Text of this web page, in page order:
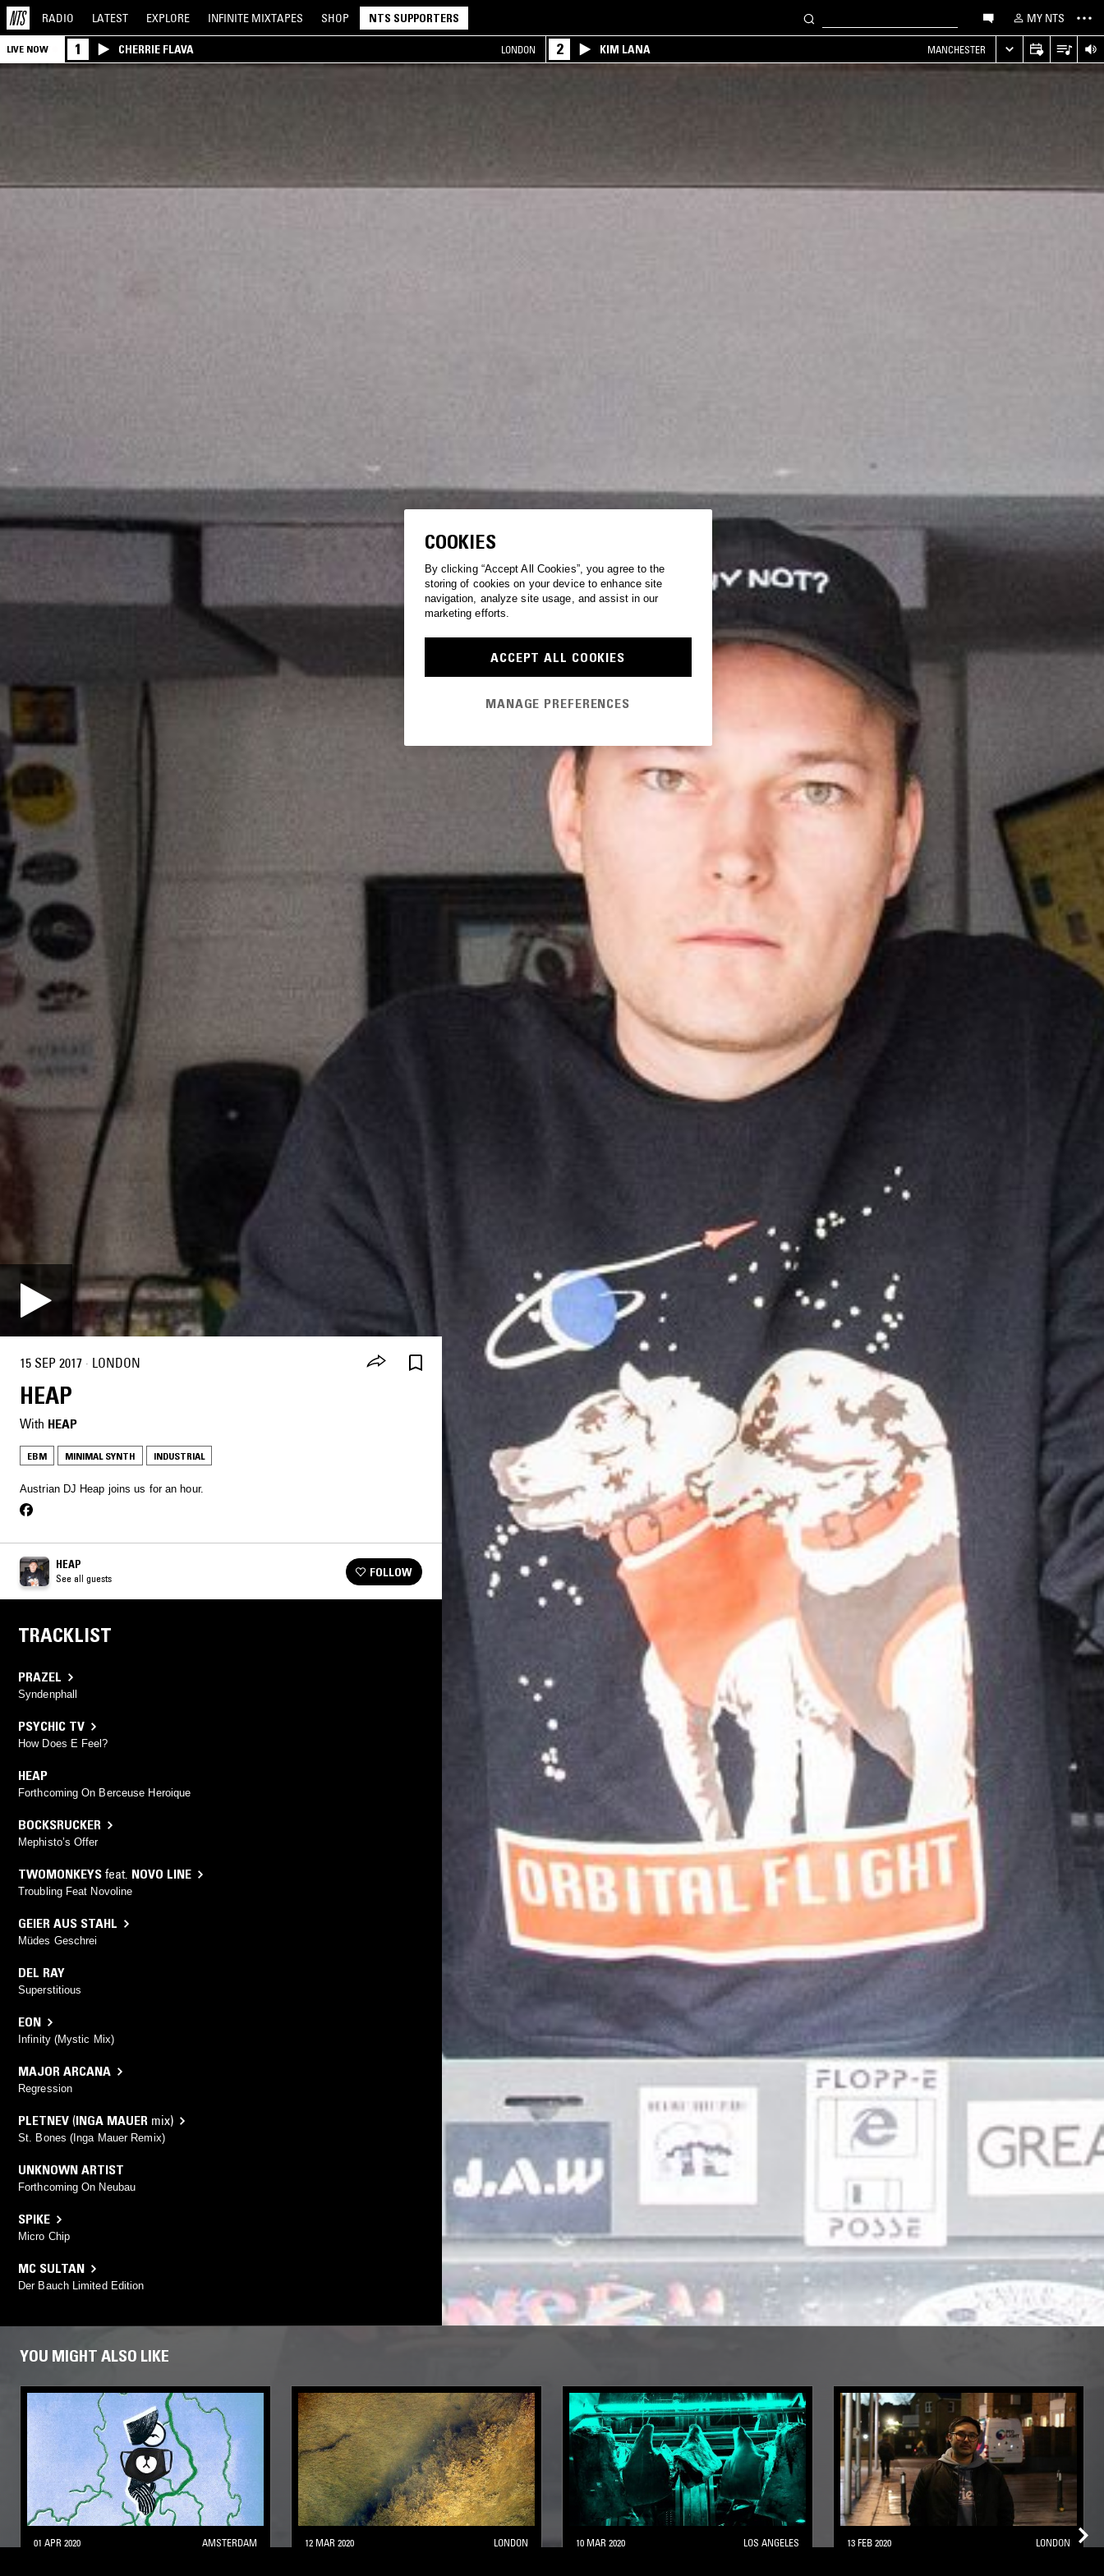
RADIO LATEST EXPLORE INFINITE MIXTAPES SHOP NTS SUPPORTERS MY NTS
LIVE NOW 1 CHERRIE FLAVA LONDON 2 KIM LANA MANCHESTER
15 SEP 2017 · LONDON
HEAP
With HEAP
EBM MINIMAL SYNTH INDUSTRIAL
Austrian DJ Heap joins us for an hour.
HEAP
See all guests FOLLOW
TRACKLIST
PRAZEL
Syndenphall
PSYCHIC TV
How Does E Feel?
HEAP
Forthcoming On Berceuse Heroique
BOCKSRUCKER
Mephisto’s Offer
TWOMONKEYS feat. NOVO LINE
Troubling Feat Novoline
GEIER AUS STAHL
Müdes Geschrei
DEL RAY
Superstitious
EON
Infinity (Mystic Mix)
MAJOR ARCANA
Regression
PLETNEV (INGA MAUER mix)
St. Bones (Inga Mauer Remix)
UNKNOWN ARTIST
Forthcoming On Neubau
SPIKE
Micro Chip
MC SULTAN
Der Bauch Limited Edition
YOU MIGHT ALSO LIKE
01 APR 2020 AMSTERDAM 12 MAR 2020 LONDON 10 MAR 2020 LOS ANGELES 13 FEB 2020 LONDON
COOKIES
By clicking “Accept All Cookies”, you agree to the
storing of cookies on your device to enhance site
navigation, analyze site usage, and assist in our
marketing efforts.
ACCEPT ALL COOKIES
MANAGE PREFERENCES